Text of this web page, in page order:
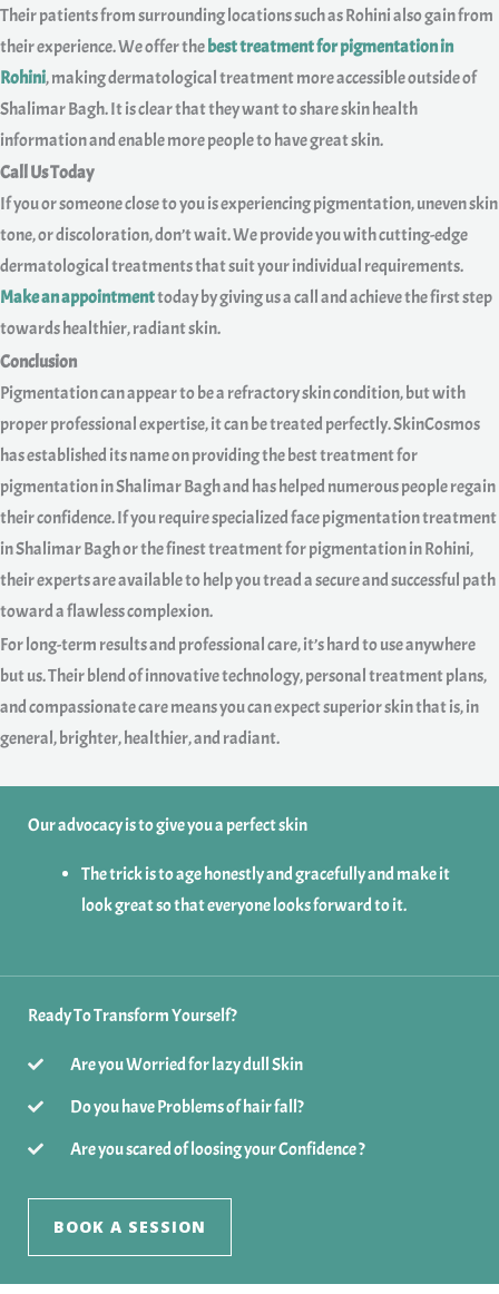
Their patients from surrounding locations such as Rohini also gain from
their experience. We offer thebest treatment for pigmentation in
Rohini, making dermatological treatment more accessible outside of
Shalimar Bagh. It is clear that they want to share skin health
information and enable more people to have great skin.
Call Us Today
If you or someone close to you is experiencing pigmentation, uneven skin
tone, or discoloration, don’t wait. We provide you with cutting-edge
dermatological treatments that suit your individual requirements.
Make an appointmenttoday by giving us a call and achieve the first step
towards healthier, radiant skin.
Conclusion
Pigmentation can appear to be a refractory skin condition, but with
proper professional expertise, it can be treated perfectly. SkinCosmos
has established its name on providing the best treatment for
pigmentation in Shalimar Bagh and has helped numerous people regain
their confidence. If you require specialized face pigmentation treatment
in Shalimar Bagh or the finest treatment for pigmentation in Rohini,
their experts are available to help you tread a secure and successful path
toward a flawless complexion.
For long-term results and professional care, it’s hard to use anywhere
but us. Their blend of innovative technology, personal treatment plans,
and compassionate care means you can expect superior skin that is, in
general, brighter, healthier, and radiant.
Our advocacy is to give you a perfect skin
The trick is to age honestly and gracefully and make it
look great so that everyone looks forward to it.
Ready To Transform Yourself?
Are you Worried for lazy dull Skin
Do you have Problems of hair fall?
Are you scared of loosing your Confidence ?
BOOK A SESSION